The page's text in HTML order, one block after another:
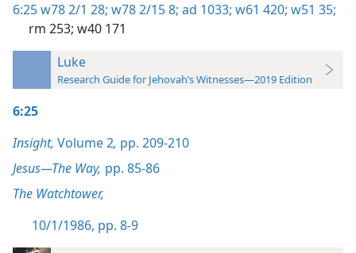
6:25w78 2/1 28; w78 2/15 8; ad 1033; w61 420; w51 35;
rm 253; w40 171
Luke
Research Guide for Jehovah’s Witnesses—2019 Edition
6:25
Insight, Volume 2, pp. 209-210
Jesus—The Way, pp. 85-86
The Watchtower,
10/1/1986, pp. 8-9